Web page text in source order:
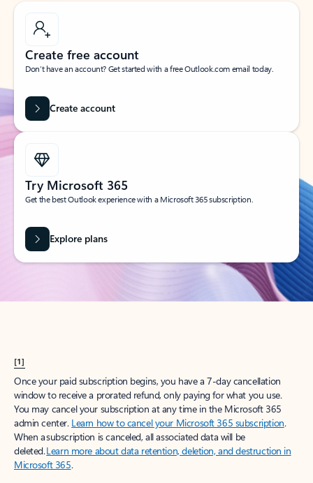
Create free account
Don’t have an account? Get started with a free Outlook.com email today.
Create account
Try Microsoft 365
Get the best Outlook experience with a Microsoft 365 subscription.
Explore plans
[1]
Once your paid subscription begins, you have a 7-day cancellation
window to receive a prorated refund, only paying for what you use.
You may cancel your subscription at any time in the Microsoft 365
admin center. Learn how to cancel your Microsoft 365 subscription.
When a subscription is canceled, all associated data will be
deleted.Learn more about data retention, deletion, and destruction in
Microsoft 365.